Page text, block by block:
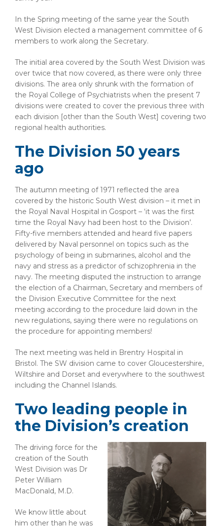
In the Spring meeting of the same year the South
West Division elected a management committee of 6
members to work along the Secretary.
The initial area covered by the South West Division was
over twice that now covered, as there were only three
divisions. The area only shrunk with the formation of
the Royal College of Psychiatrists when the present 7
divisions were created to cover the previous three with
each division [other than the South West] covering two
regional health authorities.
The Division 50 years
ago
The autumn meeting of 1971 reflected the area
covered by the historic South West division – it met in
the Royal Naval Hospital in Gosport – ‘it was the first
time the Royal Navy had been host to the Division’.
Fifty-five members attended and heard five papers
delivered by Naval personnel on topics such as the
psychology of being in submarines, alcohol and the
navy and stress as a predictor of schizophrenia in the
navy. The meeting disputed the instruction to arrange
the election of a Chairman, Secretary and members of
the Division Executive Committee for the next
meeting according to the procedure laid down in the
new regulations, saying there were no regulations on
the procedure for appointing members!
The next meeting was held in Brentry Hospital in
Bristol. The SW division came to cover Gloucestershire,
Wiltshire and Dorset and everywhere to the southwest
including the Channel Islands.
Two leading people in
the Division’s creation
The driving force for the
creation of the South
West Division was Dr
Peter William
MacDonald, M.D.
We know little about
him other than he was